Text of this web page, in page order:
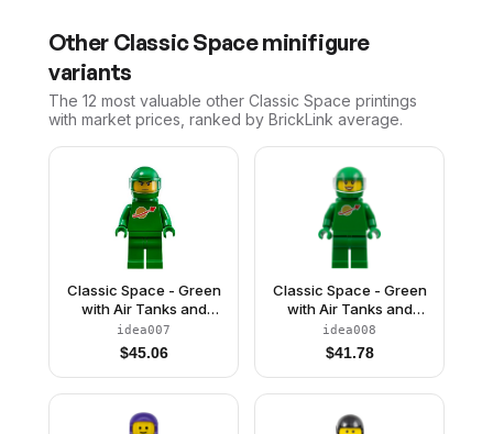
Other Classic Spaceminifigure
variants
The 12 most valuable other Classic Space printings
with market prices, ranked by BrickLink average.
Classic Space - Green
with Air Tanks and
Motorcycle (Standard)
Helmet with Visor (Pete)
idea007
$45.06
Classic Space - Green
with Air Tanks and
Motorcycle (Standard)
Helmet with Visor (Yve)
idea008
$41.78